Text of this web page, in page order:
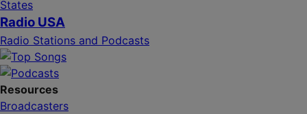
Radio USA
Radio Stations and Podcasts
Resources
Broadcasters